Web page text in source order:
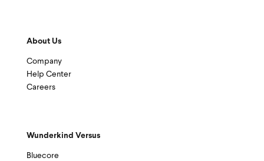
About Us
Company
Help Center
Careers
Wunderkind Versus
Bluecore